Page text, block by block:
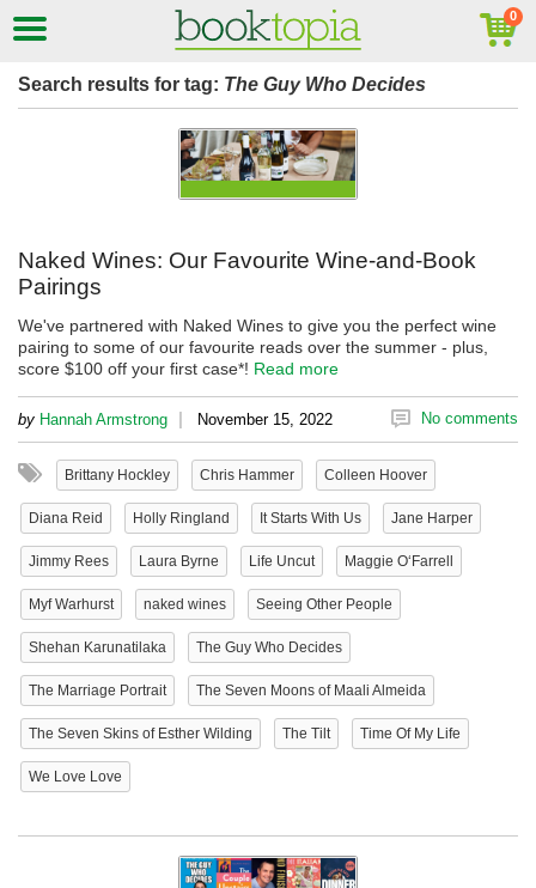
Search results for tag: The Guy Who Decides
Naked Wines: Our Favourite Wine-and-Book
Pairings
We've partnered with Naked Wines to give you the perfect wine
pairing to some of our favourite reads over the summer - plus,
score $100 off your first case*! Read more
by Hannah Armstrong | November 15, 2022 No comments
Brittany Hockley Chris Hammer Colleen Hoover
Diana Reid Holly Ringland It Starts With Us Jane Harper
Jimmy Rees Laura Byrne Life Uncut Maggie O‘Farrell
Myf Warhurst naked wines Seeing Other People
Shehan Karunatilaka The Guy Who Decides
The Marriage Portrait The Seven Moons of Maali Almeida
The Seven Skins of Esther Wilding The Tilt Time Of My Life
We Love Love